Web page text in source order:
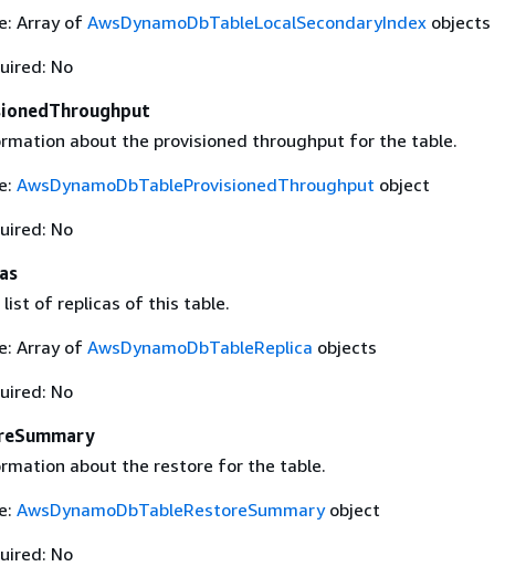
Array of AwsDynamoDbTableLocalSecondaryIndexobjects
No
about the provisioned throughput for the table.
AwsDynamoDbTableProvisionedThroughput object
No
list of replicas of this table.
Array of AwsDynamoDbTableReplica objects
No
about the restore for the table.
AwsDynamoDbTableRestoreSummaryobject
No